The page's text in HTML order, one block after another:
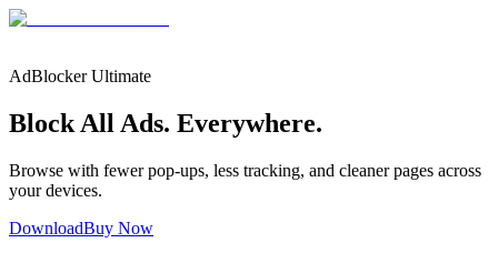
AdBlocker Ultimate
Block All Ads. Everywhere.
Browse with fewer pop-ups, less tracking, and cleaner pages across
your devices.
DownloadBuy Now